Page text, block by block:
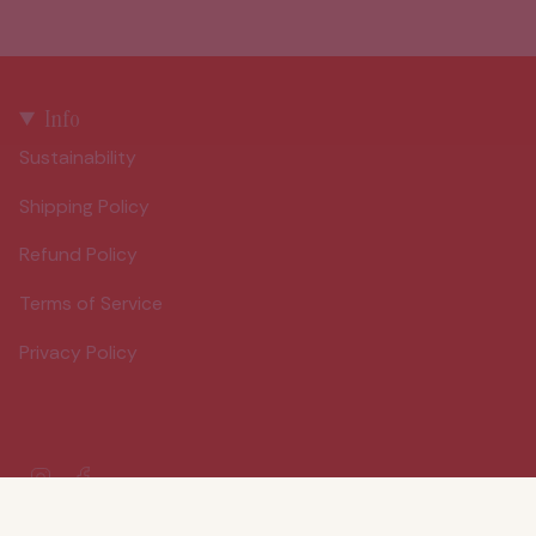
Info
Sustainability
Shipping Policy
Refund Policy
Terms of Service
Privacy Policy
InstagramFacebook